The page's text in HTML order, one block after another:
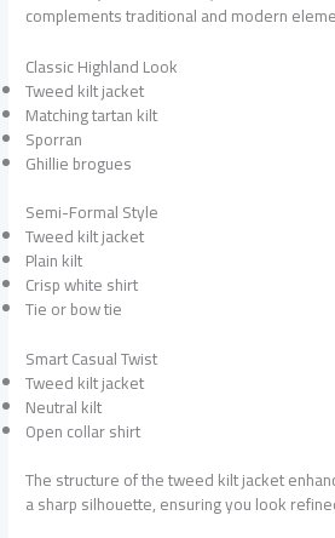
complements traditional and modern
Classic Highland Look
Tweed kilt jacket
Matching tartan kilt
Sporran
Ghillie brogues
Semi-Formal Style
Tweed kilt jacket
Plain kilt
Crisp white shirt
Tie or bow tie
Smart Casual Twist
Tweed kilt jacket
Neutral kilt
Open collar shirt
The structure of the tweed kilt jacket
a sharp silhouette, ensuring you look